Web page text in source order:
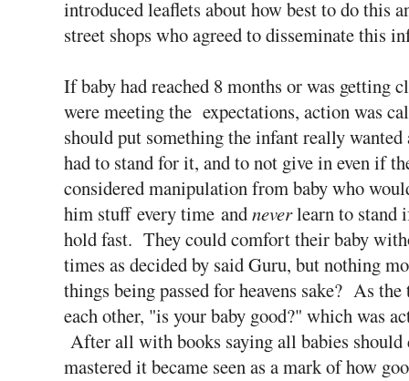
introduced leaflets about how best to do this
street shops who agreed to disseminate this
If baby had reached 8 months or was getting
were meeting the expectations, action was
should put something the infant really
had to stand for it, and to not give in even if
considered manipulation from baby who
him stuff every time andneverlearn to stand
hold fast. They could comfort their baby
times as decided by said Guru, but nothing
things being passed for heavens sake? As
each other, "is your baby good?" which was
After all with books saying all babies
mastered it became seen as a mark of how